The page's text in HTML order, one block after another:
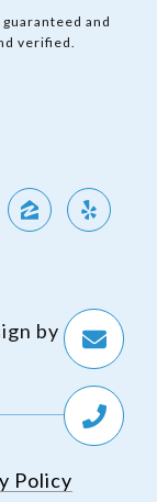
and
verified.
by
Policy